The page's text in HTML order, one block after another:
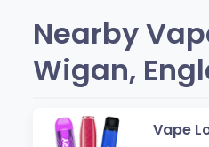
Nearby
Wigan,
Vape